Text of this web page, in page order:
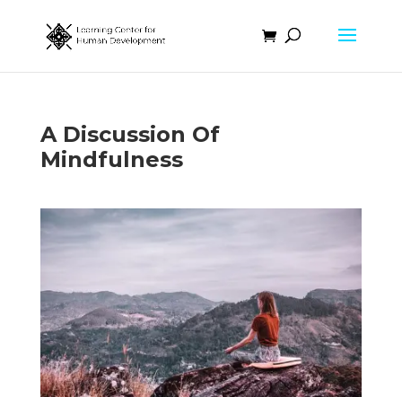
A Discussion Of
Mindfulness